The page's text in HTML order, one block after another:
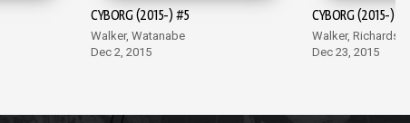
CYBORG (2015-) #5
Walker, Watanabe
Dec 2, 2015
CYBORG (2015-) #6
Walker, Richards
Dec 23, 2015